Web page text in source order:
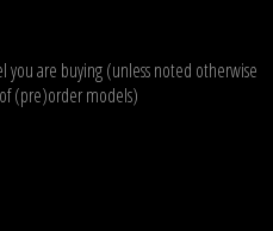
you are buying (unless noted otherwise
(pre)order models)